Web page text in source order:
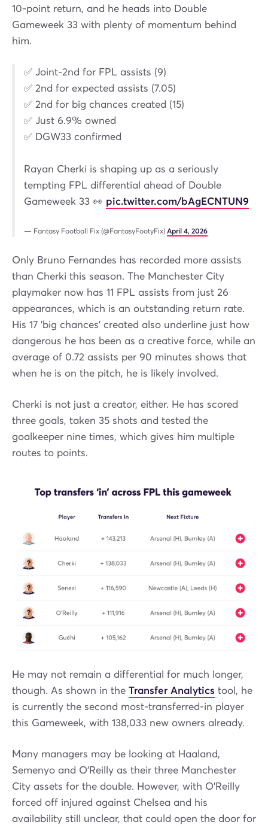
10-point return, and he heads into Double
Gameweek 33 with plenty of momentum behind
him.
✅ Joint-2nd for FPL assists (9)
✅ 2nd for expected assists (7.05)
✅ 2nd for big chances created (15)
✅ Just 6.9% owned
✅ DGW33 confirmed
Rayan Cherki is shaping up as a seriously
tempting FPL differential ahead of Double
Gameweek 33 👀 pic.twitter.com/bAgECNTUN9
— Fantasy Football Fix (@FantasyFootyFix) April 4, 2026
Only Bruno Fernandes has recorded more assists
than Cherki this season. The Manchester City
playmaker now has 11 FPL assists from just 26
appearances, which is an outstanding return rate.
His 17 'big chances' created also underline just how
dangerous he has been as a creative force, while an
average of 0.72 assists per 90 minutes shows that
when he is on the pitch, he is likely involved.
Cherki is not just a creator, either. He has scored
three goals, taken 35 shots and tested the
goalkeeper nine times, which gives him multiple
routes to points.
He may not remain a differential for much longer,
though. As shown in the Transfer Analytics tool, he
is currently the second most-transferred-in player
this Gameweek, with 138,033 new owners already.
Many managers may be looking at Haaland,
Semenyo and O’Reilly as their three Manchester
City assets for the double. However, with O’Reilly
forced off injured against Chelsea and his
availability still unclear, that could open the door for